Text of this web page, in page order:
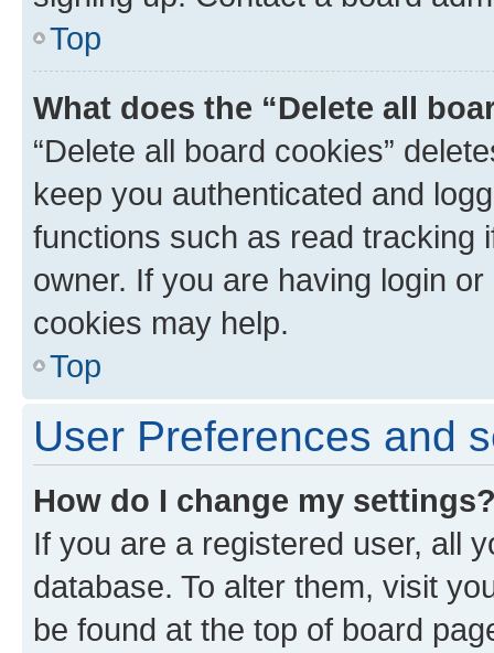
Top
What does the “Delete all
“Delete all board cookies”
keep you authenticated and
functions such as read tracking
owner. If you are having login
cookies may help.
Top
User Preferences and
How do I change my
If you are a registered user, all
database. To alter them, visit
be found at the top of board